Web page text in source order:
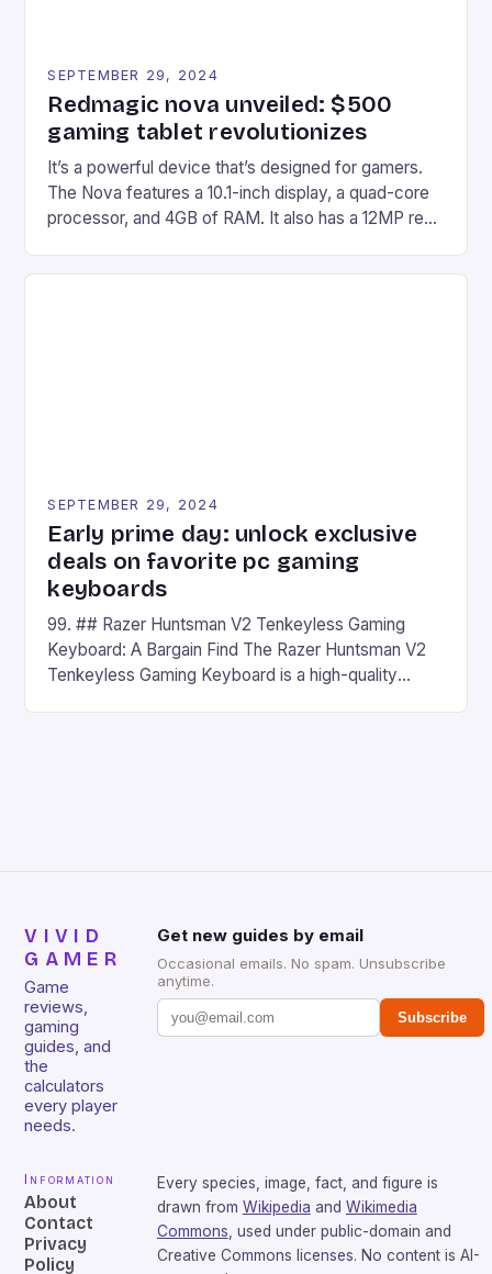
SEPTEMBER 29, 2024
Redmagic nova unveiled: $500
gaming tablet revolutionizes
It’s a powerful device that’s designed for gamers.
The Nova features a 10.1-inch display, a quad-core
processor, and 4GB of RAM. It also has a 12MP rear
on Android and comes with a suite of gaming apps.
SEPTEMBER 29, 2024
Early prime day: unlock exclusive
deals on favorite pc gaming
keyboards
99. ## Razer Huntsman V2 Tenkeyless Gaming
Keyboard: A Bargain Find The Razer Huntsman V2
Tenkeyless Gaming Keyboard is a high-quality
VIVID
GAMER
Game
reviews,
gaming
guides, and
the
calculators
every player
needs.
Get new guides by email
Occasional emails. No spam. Unsubscribe
anytime.
Subscribe
Information
About
Contact
Privacy
Policy
Every species, image, fact, and figure is
drawn from Wikipedia and Wikimedia
Commons , used under public-domain and
Creative Commons licenses. No content is AI-